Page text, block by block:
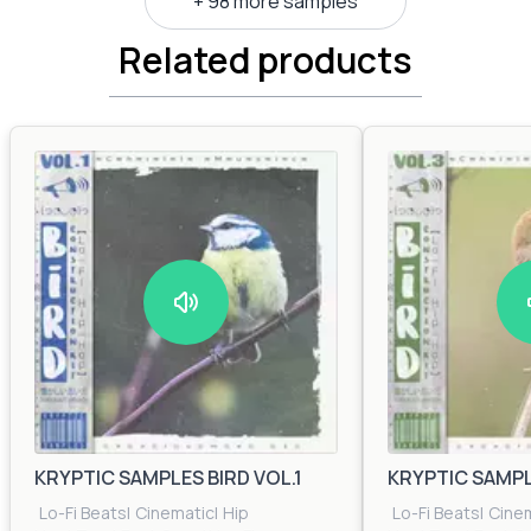
Related products
KRYPTIC SAMPLES BIRD VOL.1
Lo-Fi Beats| Cinematic| Hip
KRYPTIC
Lo-Fi Beats|